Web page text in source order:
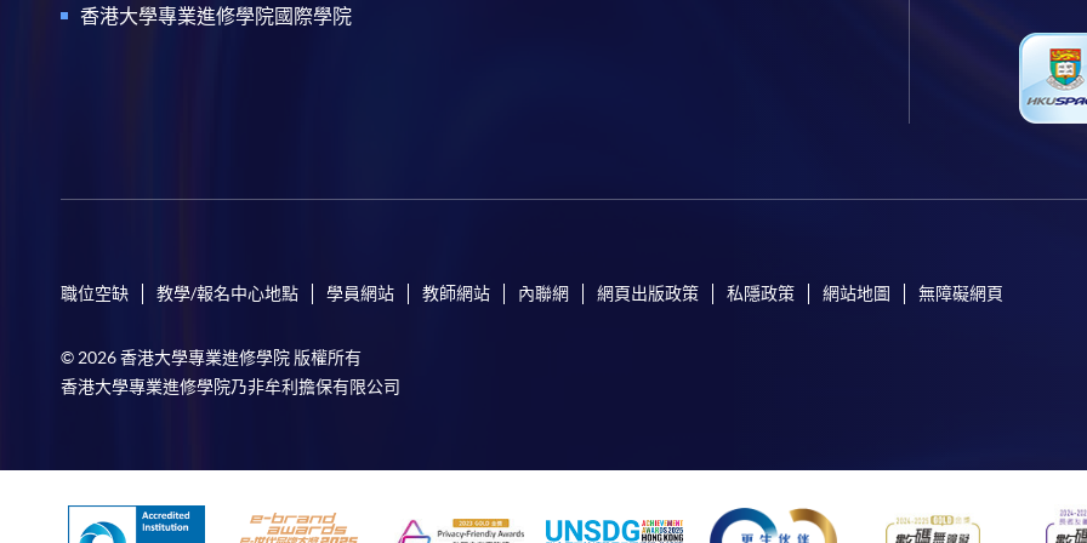
香港大學專業進修學院國際學院
職位空缺 教學/報名中心地點 學員網站 教師網站 內聯網 網頁出版政策 私隱政策 網站地圖 無障礙網頁
© 2026 香港大學專業進修學院 版權所有
香港大學專業進修學院乃非牟利擔保有限公司